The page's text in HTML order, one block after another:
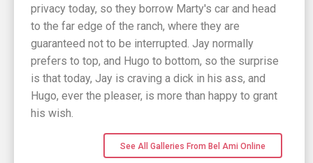
privacy today, so they borrow Marty's car and head
to the far edge of the ranch, where they are
guaranteed not to be interrupted. Jay normally
prefers to top, and Hugo to bottom, so the surprise
is that today, Jay is craving a dick in his ass, and
Hugo, ever the pleaser, is more than happy to grant
his wish.
See All Galleries From Bel Ami Online